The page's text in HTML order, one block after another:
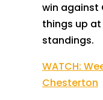
win against
things up
standings.
WATCH:
Chesterton